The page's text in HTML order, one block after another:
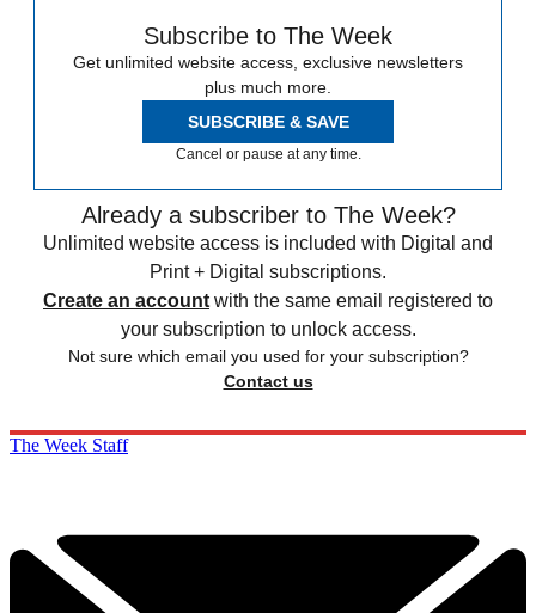
Subscribe to The Week
Get unlimited website access, exclusive newsletters
plus much more.
SUBSCRIBE & SAVE
Cancel or pause at any time.
Already a subscriber to The Week?
Unlimited website access is included with Digital and
Print + Digital subscriptions.
Create an account with the same email registered to
your subscription to unlock access.
Not sure which email you used for your subscription?
Contact us
The Week Staff